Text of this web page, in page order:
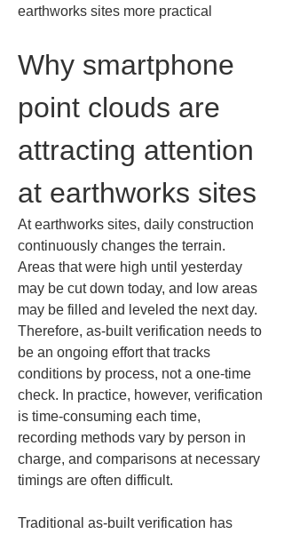
earthworks sites more practical
Why smartphone
point clouds are
attracting attention
at earthworks sites
At earthworks sites, daily construction
continuously changes the terrain.
Areas that were high until yesterday
may be cut down today, and low areas
may be filled and leveled the next day.
Therefore, as-built verification needs to
be an ongoing effort that tracks
conditions by process, not a one-time
check. In practice, however, verification
is time-consuming each time,
recording methods vary by person in
charge, and comparisons at necessary
timings are often difficult.
Traditional as-built verification has